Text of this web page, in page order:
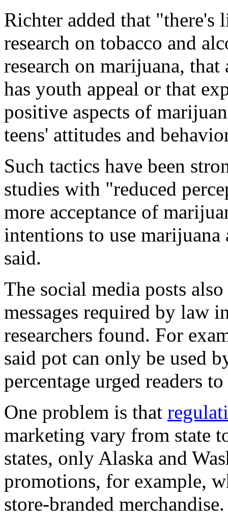
Richter added that "there's
research on tobacco and
research on marijuana,
has youth appeal or that
positive aspects of
teens' attitudes and
Such tactics have been
studies with "reduced
more acceptance of
intentions to use
said.
The social media posts
messages required by law
researchers found. For
said pot can only be used
percentage urged readers
One problem is that
marketing vary from state
states, only Alaska and
promotions, for example,
store-branded merchandise.